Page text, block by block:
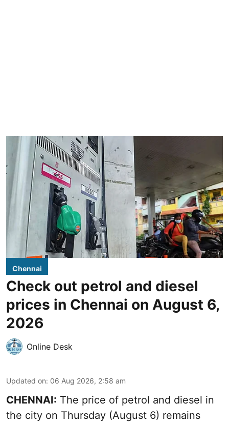
Chennai
Check out petrol and diesel
prices in Chennai on August 6,
2026
Online Desk
Updated on: 06 Aug 2026, 2:58 am
CHENNAI: The price of petrol and diesel in
the city on Thursday (August 6) remains